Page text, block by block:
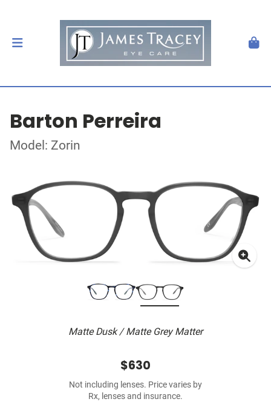
Barton Perreira
Model: Zorin
Matte Dusk / Matte Grey Matter
$630
Not including lenses. Price varies by
Rx, lenses and insurance.